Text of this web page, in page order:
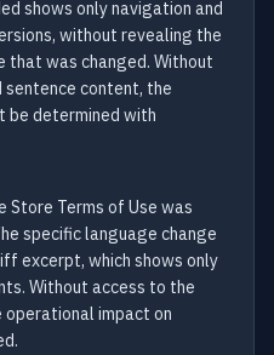
shows only navigation and
without revealing the
that was changed. Without
content, the
be determined with
Store Terms of Use was
specific language change
excerpt, which shows only
Without access to the
impact on